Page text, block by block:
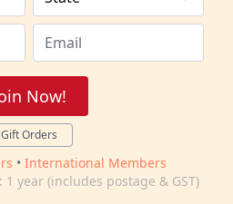
Now!
Gift Orders
• International Members
year (includes postage & GST)